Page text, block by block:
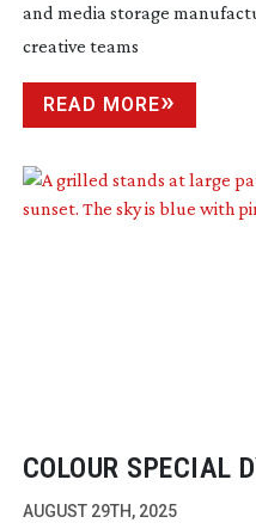
and media storage
creative teams
READ MORE
COLOUR SPECIAL
FISHER & ROBBIE
AUGUST 29TH, 2025